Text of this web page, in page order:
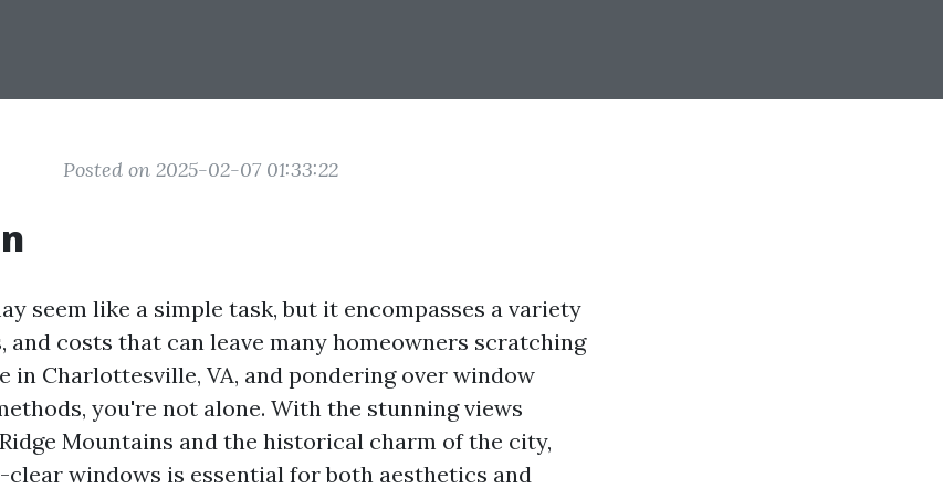
Posted on 2025-02-07 01:33:22
seem like a simple task, but it encompasses a variety
and costs that can leave many homeowners scratching
in Charlottesville, VA, and pondering over window
you're not alone. With the stunning views
Mountains and the historical charm of the city,
windows is essential for both aesthetics and